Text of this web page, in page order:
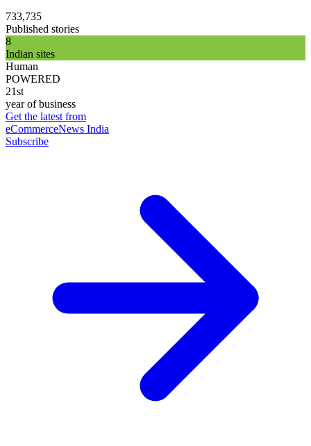
733,735
Published stories
8
Indian sites
Human
POWERED
21st
year of business
Get the latest from
eCommerceNews India
Subscribe